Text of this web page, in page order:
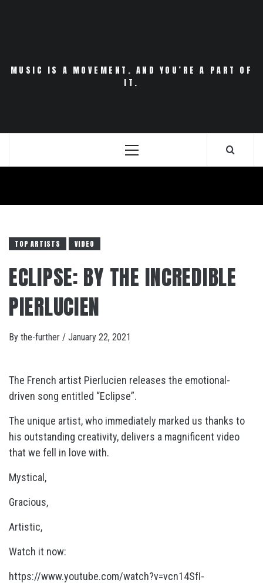
MUSIC IS A MOVEMENT. AND YOU’RE A PART OF
IT.
Primary
TOP ARTISTS VIDEO
ECLIPSE: BY THE INCREDIBLE
PIERLUCIEN
By the-further / January 22, 2021
The French artist Pierlucien releases the emotional-
driven song entitled “Eclipse”.
The unique artist, who immediately marked us thanks to
his outstanding creativity, delivers a magnificent video
that we fell in love with.
Mystical,
Gracious,
Artistic,
Watch it now:
https://www.youtube.com/watch?v=vcn14SfI-